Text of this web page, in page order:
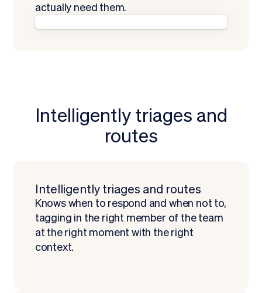
actually need them.
Intelligently triages and
routes
Intelligently triages and routes
Knows when to respond and when not to,
tagging in the right member of the team
at the right moment with the right
context.